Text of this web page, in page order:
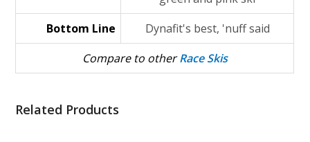
Bottom Line
Dynafit's best, 'nuff said
Compare to otherRace Skis
Related Products